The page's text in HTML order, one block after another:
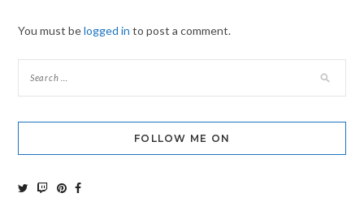
You must belogged in to post a comment.
FOLLOW ME ON